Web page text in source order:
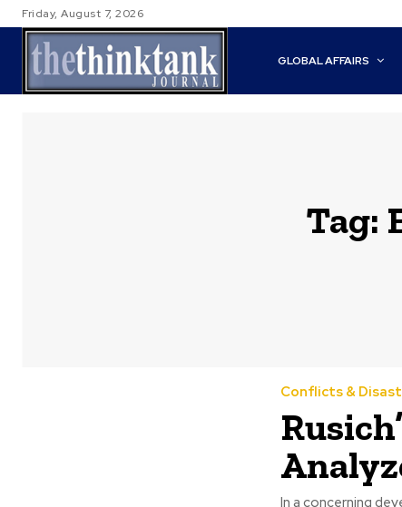
Friday, August 7, 2026
GLOBAL AFFAIRS
Tag:
Conflicts &
In a concerning